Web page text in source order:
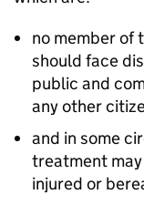
no member of
should face
public and
any other
and in some
treatment
injured or